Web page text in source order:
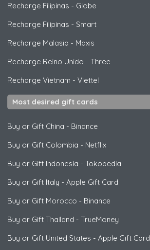
Recharge Filipinas - Globe
Recharge Filipinas - Smart
Recharge Malasia - Maxis
Recharge Reino Unido - Three
Recharge Vietnam - Viettel
Most desired gift cards
Buy or Gift China - Binance
Buy or Gift Colombia - Netflix
Buy or Gift Indonesia - Tokopedia
Buy or Gift Italy - Apple Gift Card
Buy or Gift Morocco - Binance
Buy or Gift Thailand - TrueMoney
Buy or Gift United States - Apple Gift Card